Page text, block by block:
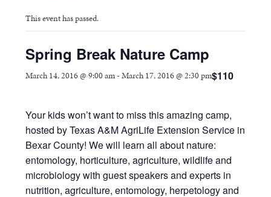
This event has passed.
Spring Break Nature Camp
March 14, 2016 @ 9:00 am-March 17, 2016 @ 2:30 pm$110
Your kids won’t want to miss this amazing camp,
hosted by Texas A&M AgriLife Extension Service in
Bexar County! We will learn all about nature:
entomology, horticulture, agriculture, wildlife and
microbiology with guest speakers and experts in
nutrition, agriculture, entomology, herpetology and